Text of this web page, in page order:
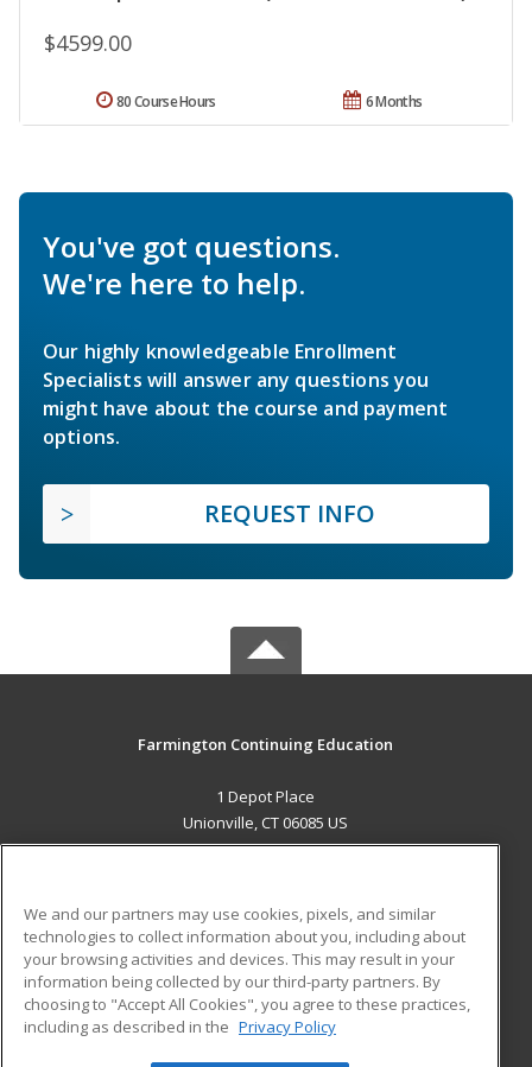
$4599.00
6 Months
80 Course Hours
You've got questions.
We're here to help.
Our highly knowledgeable Enrollment
Specialists will answer any questions you
might have about the course and payment
options.
REQUEST INFO
Farmington Continuing Education
1 Depot Place
Unionville, CT 06085 US
ADDITIONAL RESOURCES
Military
Financial Assistance
Help
Student Blog
We and our partners may use cookies, pixels, and similar
technologies to collect information about you, including about
your browsing activities and devices. This may result in your
information being collected by our third-party partners. By
choosing to "Accept All Cookies", you agree to these practices,
including as described in the Privacy Policy